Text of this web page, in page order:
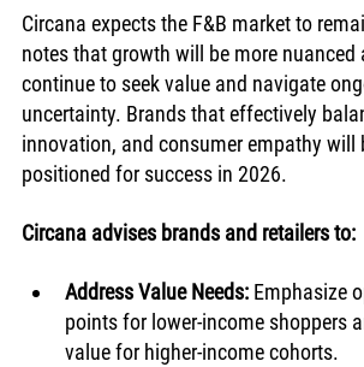
Circana expects the F&B market to
notes that growth will be more nuanced
continue to seek value and navigate
uncertainty. Brands that effectively
innovation, and consumer empathy will
positioned for success in 2026.
Circana advises brands and retailers to:
Address Value Needs: Emphasize
points for lower-income shoppers
value for higher-income cohorts.